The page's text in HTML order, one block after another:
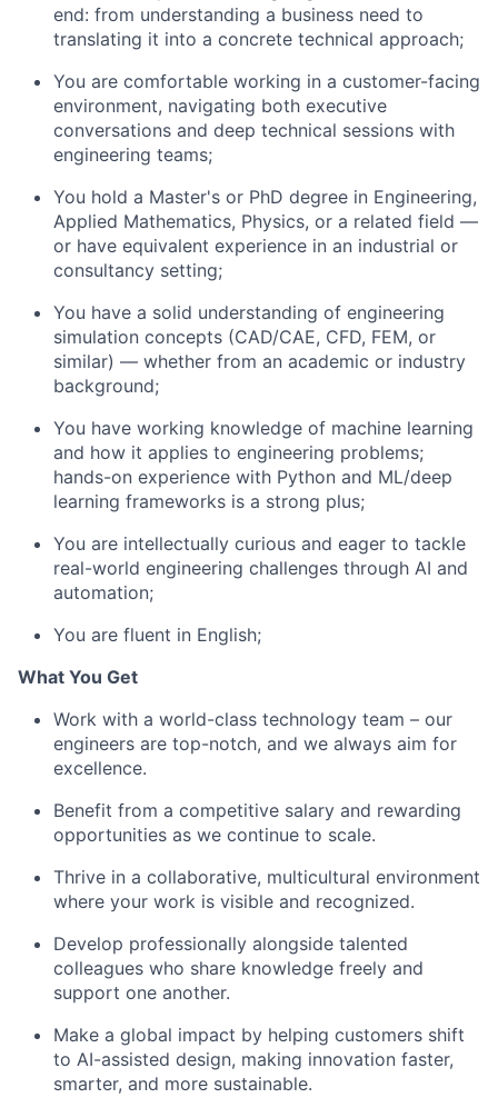
end: from understanding a business need to
translating it into a concrete technical approach;
You are comfortable working in a customer-facing
environment, navigating both executive
conversations and deep technical sessions with
engineering teams;
You hold a Master's or PhD degree in Engineering,
Applied Mathematics, Physics, or a related field —
or have equivalent experience in an industrial or
consultancy setting;
You have a solid understanding of engineering
simulation concepts (CAD/CAE, CFD, FEM, or
similar) — whether from an academic or industry
background;
You have working knowledge of machine learning
and how it applies to engineering problems;
hands-on experience with Python and ML/deep
learning frameworks is a strong plus;
You are intellectually curious and eager to tackle
real-world engineering challenges through AI and
automation;
You are fluent in English;
What You Get
Work with a world-class technology team – our
engineers are top-notch, and we always aim for
excellence.
Benefit from a competitive salary and rewarding
opportunities as we continue to scale.
Thrive in a collaborative, multicultural environment
where your work is visible and recognized.
Develop professionally alongside talented
colleagues who share knowledge freely and
support one another.
Make a global impact by helping customers shift
to AI-assisted design, making innovation faster,
smarter, and more sustainable.